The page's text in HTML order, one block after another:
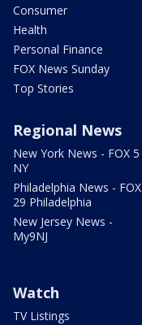
Consumer
Health
Personal Finance
FOX News Sunday
Top Stories
Regional News
New York News - FOX 5
NY
Philadelphia News - FOX
29 Philadelphia
New Jersey News -
My9NJ
Watch
TV Listings